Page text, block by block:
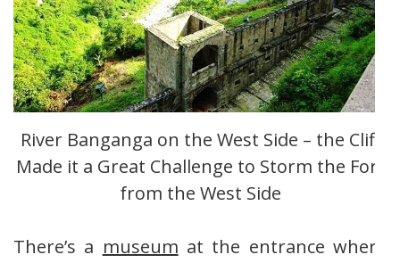
River Banganga on the West Side – the Cliff
Made it a Great Challenge to Storm the Fort
from the West Side
There’s a museum at the entrance where